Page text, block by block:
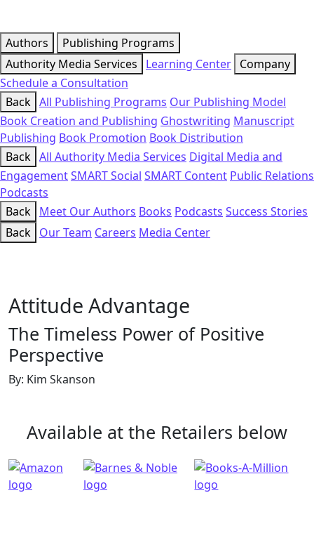
Authors
Publishing Programs
Authority Media Services
Learning Center Company
Schedule a Consultation
Back All Publishing Programs Our Publishing Model
Book Creation and Publishing Ghostwriting Manuscript
Publishing Book Promotion Book Distribution
Back All Authority Media Services Digital Media and
EngagementSMART Social SMART Content Public Relations
Podcasts
Back Meet Our Authors Books Podcasts Success Stories
Back Our Team Careers Media Center
Attitude Advantage
The Timeless Power of Positive
Perspective
By: Kim Skanson
Available at the Retailers below